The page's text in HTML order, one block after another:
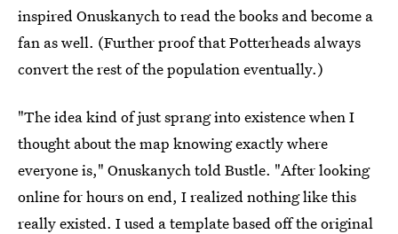
inspired Onuskanych to read the books and become a
fan as well. (Further proof that Potterheads always
convert the rest of the population eventually.)
"The idea kind of just sprang into existence when I
thought about the map knowing exactly where
everyone is," Onuskanych told Bustle. "After looking
online for hours on end, I realized nothing like this
really existed. I used a template based off the original